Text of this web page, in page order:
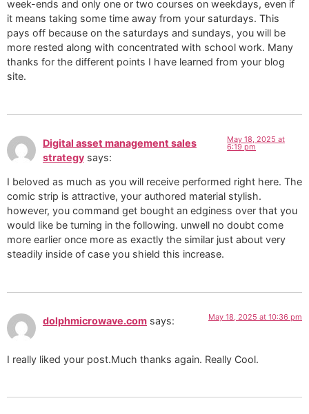
week-ends and only one or two courses on weekdays, even if
it means taking some time away from your saturdays. This
pays off because on the saturdays and sundays, you will be
more rested along with concentrated with school work. Many
thanks for the different points I have learned from your blog
site.
Digital asset management sales
strategy says:
May 18, 2025 at
6:19 pm
I beloved as much as you will receive performed right here. The
comic strip is attractive, your authored material stylish.
however, you command get bought an edginess over that you
would like be turning in the following. unwell no doubt come
more earlier once more as exactly the similar just about very
steadily inside of case you shield this increase.
dolphmicrowave.com says: May 18, 2025 at 10:36 pm
I really liked your post.Much thanks again. Really Cool.